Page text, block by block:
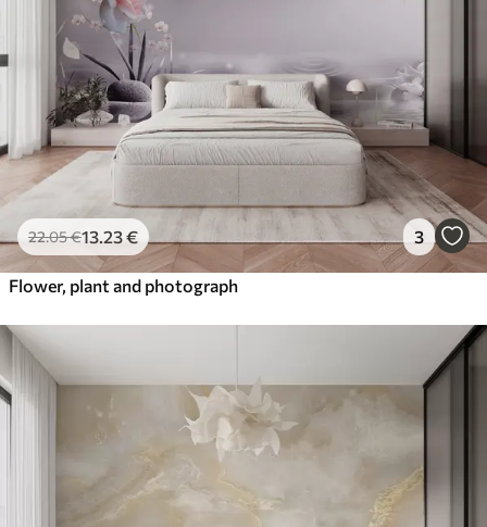
22.05€13 .23€ 3
Flower, plant and photograph